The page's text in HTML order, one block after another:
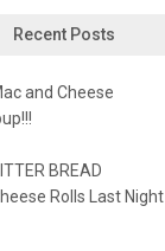
Recent Posts
and Cheese
BREAD
Rolls Last Night